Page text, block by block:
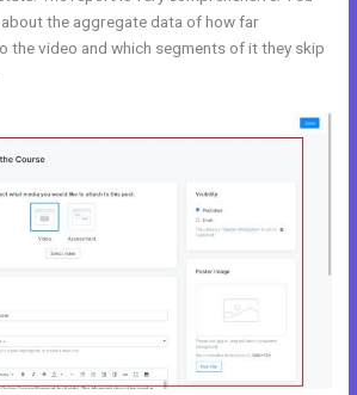
the aggregate data of how far
the video and which segments of it they skip